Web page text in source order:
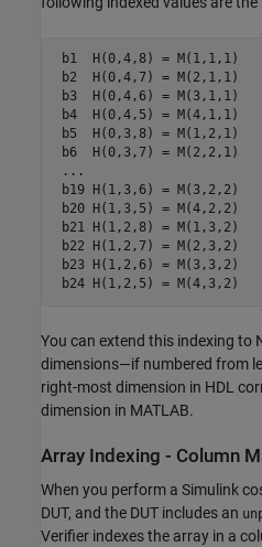
b1  H(0,4,8) = M(1,1,1)
b2  H(0,4,7) = M(2,1,1)
b3  H(0,4,6) = M(3,1,1)
b4  H(0,4,5) = M(4,1,1)
b5  H(0,3,8) = M(1,2,1)
b6  H(0,3,7) = M(2,2,1)
...
b19 H(1,3,6) = M(3,2,2)
b20 H(1,3,5) = M(4,2,2)
b21 H(1,2,8) = M(1,3,2)
b22 H(1,2,7) = M(2,3,2)
b23 H(1,2,6) = M(3,3,2)
You can extend this indexing to
dimensions—if numbered from
right-most dimension in HDL
dimension in MATLAB.
Array Indexing - Column
When you perform a Simulink
DUT, and the DUT includes an
Verifier indexes the array in a